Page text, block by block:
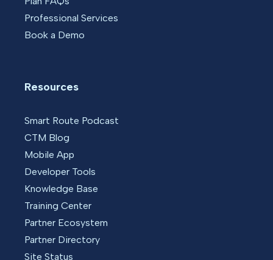
Professional Services
Book a Demo
Resources
Smart Route Podcast
CTM Blog
Mobile App
Developer Tools
Knowledge Base
Training Center
Partner Ecosystem
Partner Directory
Site Status